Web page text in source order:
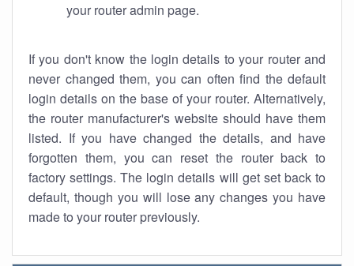
your router admin page.
If you don't know the login details to your router and
never changed them, you can often find the default
login details on the base of your router. Alternatively,
the router manufacturer's website should have them
listed. If you have changed the details, and have
forgotten them, you can reset the router back to
factory settings. The login details will get set back to
default, though you will lose any changes you have
made to your router previously.